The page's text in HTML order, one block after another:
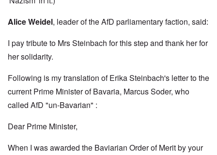
Alice Weidel, leader of the AfD parliamentary faction, said:
I pay tribute to Mrs Steinbach for this step and thank her for
her solidarity.
Following is my translation of Erika Steinbach's letter to the
current Prime Minister of Bavaria, Marcus Soder, who
called AfD "un-Bavarian" :
Dear Prime Minister,
When I was awarded the Baviarian Order of Merit by your